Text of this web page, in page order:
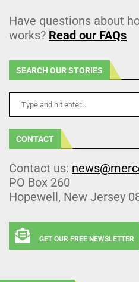
Have questions about
works? Read our FAQs
SEARCH OUR STORIES
CONTACT
Contact us:
PO Box 260
Hopewell, New Jersey
GET OUR FREE NEWSLETTER